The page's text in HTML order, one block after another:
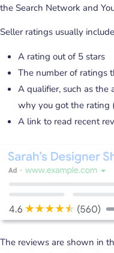
the Search Network and
Seller ratings usually
A rating out of 5 stars
The number of ratings
A qualifier, such as
why you got the rating
A link to read recent
The reviews are shown in